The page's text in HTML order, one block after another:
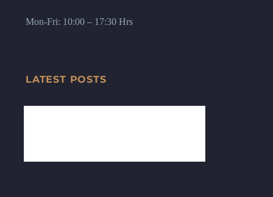
Mon-Fri: 10:00 – 17:30 Hrs
LATEST POSTS